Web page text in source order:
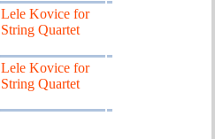
Lele Kovice for
String Quartet
Lele Kovice for
String Quartet